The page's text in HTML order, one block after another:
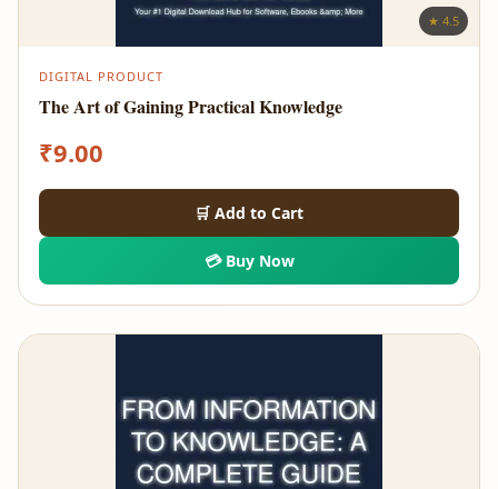
★ 4.5
DIGITAL PRODUCT
The Art of Gaining Practical Knowledge
₹9.00
🛒 Add to Cart
💳 Buy Now